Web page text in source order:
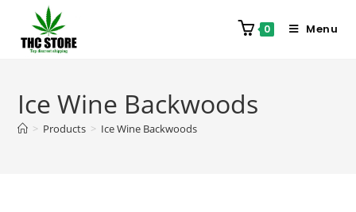
0 Menu
Ice Wine Backwoods
> Products > Ice Wine Backwoods